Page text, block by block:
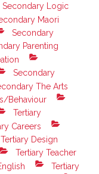
Secondary Logic
Maori
Secondary
Parenting
Secondary
The Arts
Behaviour
Tertiary
Careers
Tertiary Design
Tertiary Teacher
Tertiary